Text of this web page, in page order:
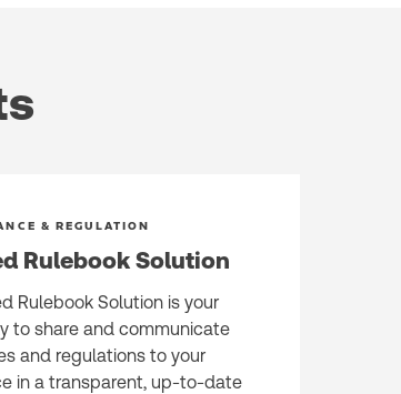
& REGULATION
Rulebook Solution
Rulebook Solution is your
to share and communicate
and regulations to your
in a transparent, up-to-date